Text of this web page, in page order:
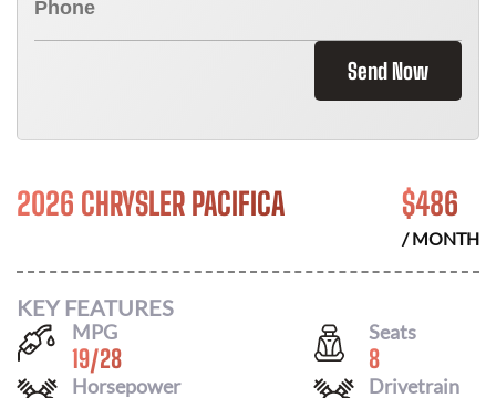
Send Now
2026 CHRYSLER PACIFICA $486
/ MONTH
KEY FEATURES
MPG
19/28
Seats
8
Horsepower Drivetrain